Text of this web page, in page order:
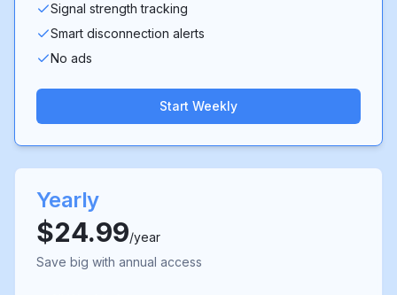
Signal strength tracking
Smart disconnection alerts
No ads
Start Weekly
Yearly
$24.99/year
Save big with annual access